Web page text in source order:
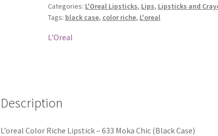
Categories: L'Oreal Lipsticks, Lips, Lipsticks and
Tags: black case, color riche, L'oreal
L'Oreal
Description
L’oreal Color Riche Lipstick – 633 Moka Chic (Black Case)